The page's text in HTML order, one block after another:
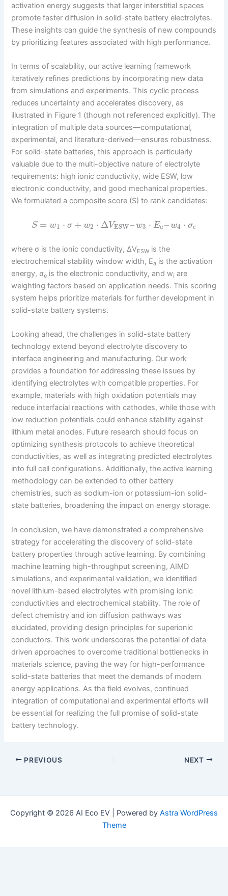
activation energy suggests that larger interstitial spaces
promote faster diffusion in solid-state battery electrolytes.
These insights can guide the synthesis of new compounds
by prioritizing features associated with high performance.
In terms of scalability, our active learning framework
iteratively refines predictions by incorporating new data
from simulations and experiments. This cyclic process
reduces uncertainty and accelerates discovery, as
illustrated in Figure 1 (though not referenced explicitly). The
integration of multiple data sources—computational,
experimental, and literature-derived—ensures robustness.
For solid-state batteries, this approach is particularly
valuable due to the multi-objective nature of electrolyte
requirements: high ionic conductivity, wide ESW, low
electronic conductivity, and good mechanical properties.
We formulated a composite score (S) to rank candidates:
S = w1 ⋅ σ + w2 ⋅ ΔVESW– w3 ⋅ Ea– w4 ⋅ σe
where σ is the ionic conductivity, ΔVESW is the
electrochemical stability window width, Ea is the activation
energy, σe is the electronic conductivity, and wi are
weighting factors based on application needs. This scoring
system helps prioritize materials for further development in
solid-state battery systems.
Looking ahead, the challenges in solid-state battery
technology extend beyond electrolyte discovery to
interface engineering and manufacturing. Our work
provides a foundation for addressing these issues by
identifying electrolytes with compatible properties. For
example, materials with high oxidation potentials may
reduce interfacial reactions with cathodes, while those with
low reduction potentials could enhance stability against
lithium metal anodes. Future research should focus on
optimizing synthesis protocols to achieve theoretical
conductivities, as well as integrating predicted electrolytes
into full cell configurations. Additionally, the active learning
methodology can be extended to other battery
chemistries, such as sodium-ion or potassium-ion solid-
state batteries, broadening the impact on energy storage.
In conclusion, we have demonstrated a comprehensive
strategy for accelerating the discovery of solid-state
battery properties through active learning. By combining
machine learning high-throughput screening, AIMD
simulations, and experimental validation, we identified
novel lithium-based electrolytes with promising ionic
conductivities and electrochemical stability. The role of
defect chemistry and ion diffusion pathways was
elucidated, providing design principles for superionic
conductors. This work underscores the potential of data-
driven approaches to overcome traditional bottlenecks in
materials science, paving the way for high-performance
solid-state batteries that meet the demands of modern
energy applications. As the field evolves, continued
integration of computational and experimental efforts will
be essential for realizing the full promise of solid-state
battery technology.
PREVIOUS NEXT
Copyright © 2026 AI Eco EV | Powered by Astra WordPress
Theme